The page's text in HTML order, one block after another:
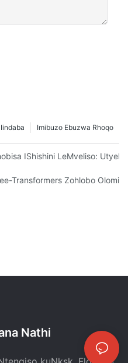
Imibuzo Ebuzwa Rhoqo
Iindaba
Ukuthembana Kwihlabathi
IShishini LeMveliso:
Nophuhliso Lwemveliso
Transformers Zohlobo
Nathi